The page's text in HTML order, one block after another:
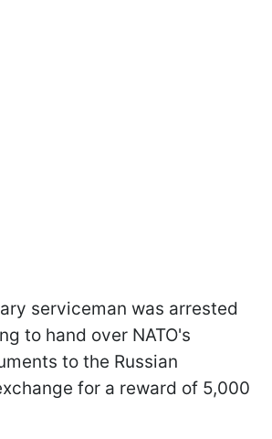
serviceman was arrested
to hand over NATO's
to the Russian
for a reward of 5,000